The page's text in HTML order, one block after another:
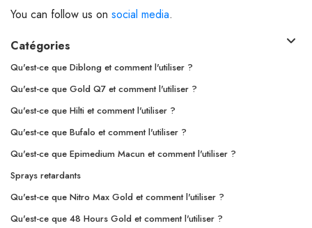
You can follow us on social media.
Catégories
Qu'est-ce que Diblong et comment l'utiliser ?
Qu'est-ce que Gold Q7 et comment l'utiliser ?
Qu'est-ce que Hilti et comment l'utiliser ?
Qu'est-ce que Bufalo et comment l'utiliser ?
Qu'est-ce que Epimedium Macun et comment l'utiliser ?
Sprays retardants
Qu'est-ce que Nitro Max Gold et comment l'utiliser ?
Qu'est-ce que 48 Hours Gold et comment l'utiliser ?